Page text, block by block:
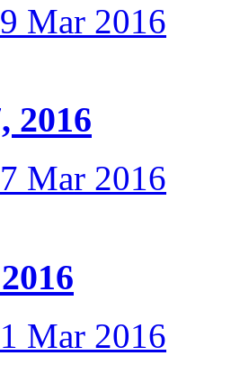
Mar 2016
2016
Mar 2016
Mar 2016